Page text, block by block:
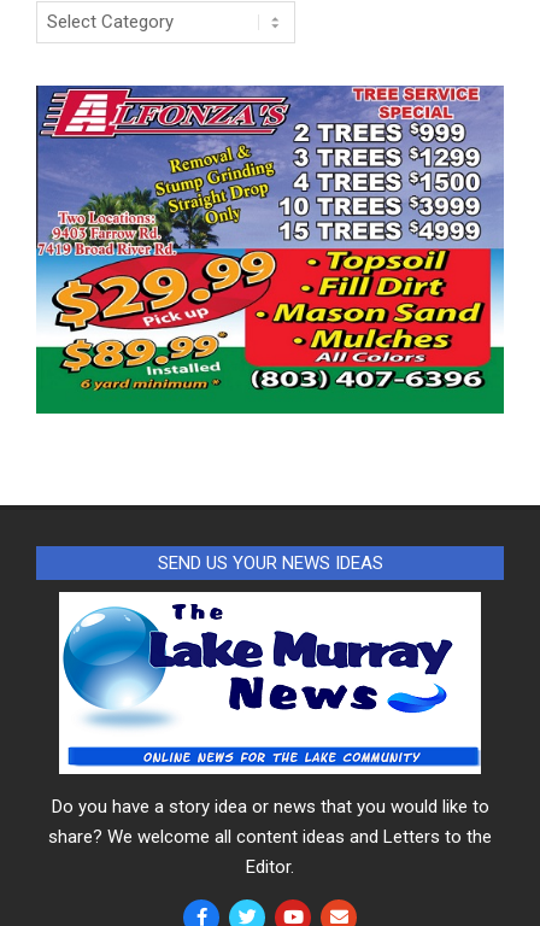
Categories
SEND US YOUR NEWS IDEAS
Do you have a story idea or news that you would like to
share? We welcome all content ideas and Letters to the
Editor.